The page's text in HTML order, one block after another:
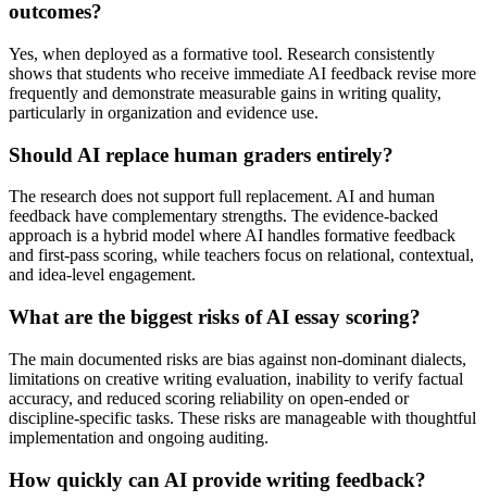
outcomes?
Yes, when deployed as a formative tool. Research consistently
shows that students who receive immediate AI feedback revise more
frequently and demonstrate measurable gains in writing quality,
particularly in organization and evidence use.
Should AI replace human graders entirely?
The research does not support full replacement. AI and human
feedback have complementary strengths. The evidence-backed
approach is a hybrid model where AI handles formative feedback
and first-pass scoring, while teachers focus on relational, contextual,
and idea-level engagement.
What are the biggest risks of AI essay scoring?
The main documented risks are bias against non-dominant dialects,
limitations on creative writing evaluation, inability to verify factual
accuracy, and reduced scoring reliability on open-ended or
discipline-specific tasks. These risks are manageable with thoughtful
implementation and ongoing auditing.
How quickly can AI provide writing feedback?